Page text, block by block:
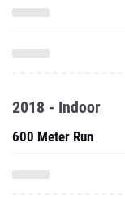
2018 - Indoor
600 Meter Run